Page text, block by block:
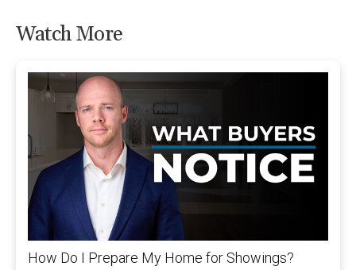
Watch More
How Do I Prepare My Home for Showings?